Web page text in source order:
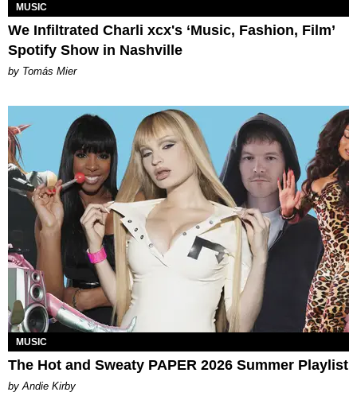
MUSIC
We Infiltrated Charli xcx's ‘Music, Fashion, Film’
Spotify Show in Nashville
by Tomás Mier
MUSIC
The Hot and Sweaty PAPER 2026 Summer Playlist
by Andie Kirby